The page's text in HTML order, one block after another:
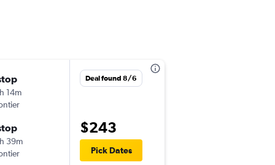
14m
39m
Deal found 8/6
$243
Pick Dates